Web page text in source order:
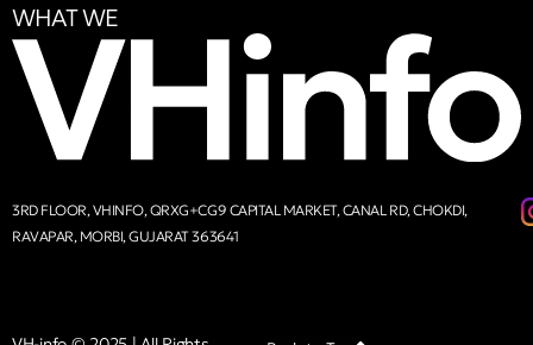
WHAT WE
3RD FLOOR, VHINFO, QRXG+CG9 CAPITAL MARKET, CANAL RD, CHOKDI,
RAVAPAR, MORBI, GUJARAT 363641